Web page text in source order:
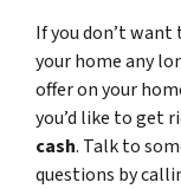
If you don’t
your home any
offer on your
you’d like to get
cash. Talk to
questions by